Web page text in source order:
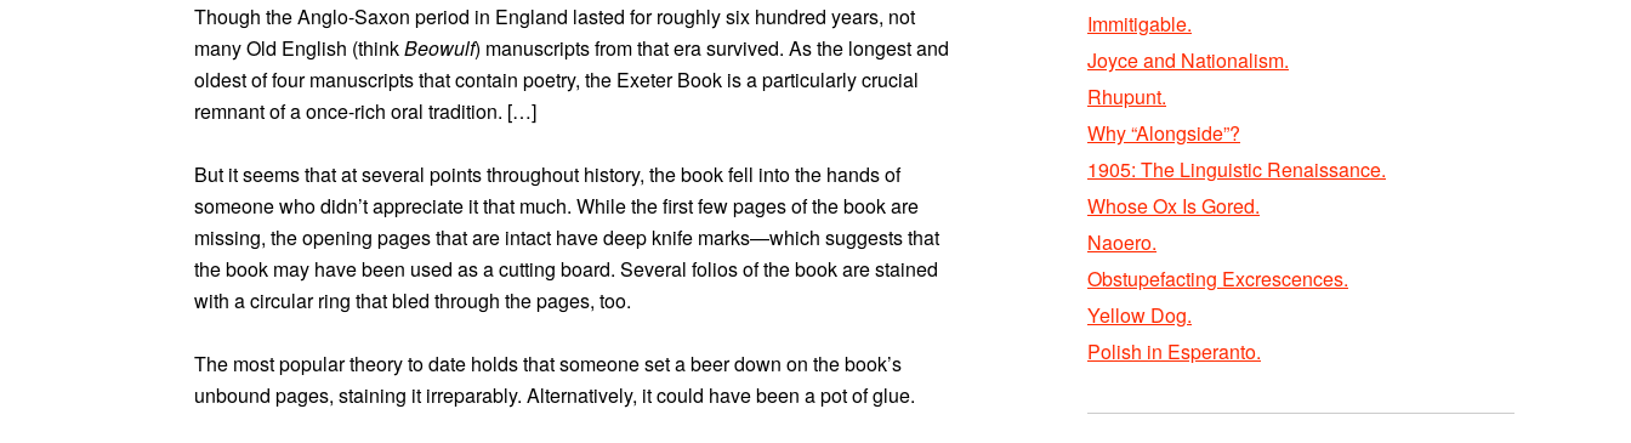
Though the Anglo-Saxon period in England lasted for roughly six hundred years, not
many Old English (thinkBeowulf) manuscripts from that era survived. As the longest and
oldest of four manuscripts that contain poetry, the Exeter Book is a particularly crucial
remnant of a once-rich oral tradition. […]
But it seems that at several points throughout history, the book fell into the hands of
someone who didn’t appreciate it that much. While the first few pages of the book are
missing, the opening pages that are intact have deep knife marks—which suggests that
the book may have been used as a cutting board. Several folios of the book are stained
with a circular ring that bled through the pages, too.
The most popular theory to date holds that someone set a beer down on the book’s
unbound pages, staining it irreparably. Alternatively, it could have been a pot of glue.
Immitigable.
Joyce and Nationalism.
Rhupunt.
Why “Alongside”?
1905: The Linguistic Renaissance.
Whose Ox Is Gored.
Naoero.
Obstupefacting Excrescences.
Yellow Dog.
Polish in Esperanto.